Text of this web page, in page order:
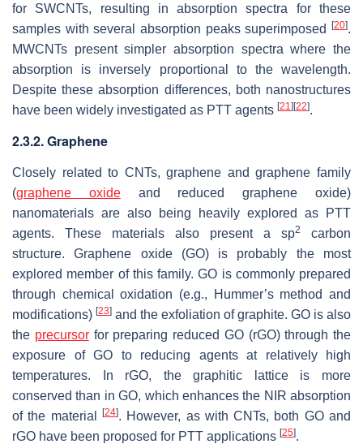
for SWCNTs, resulting in absorption spectra for these
samples with several absorption peaks superimposed [20].
MWCNTs present simpler absorption spectra where the
absorption is inversely proportional to the wavelength.
Despite these absorption differences, both nanostructures
have been widely investigated as PTT agents [21 ][22].
2.3.2. Graphene
Closely related to CNTs, graphene and graphene family
(graphene oxideand reduced graphene oxide)
nanomaterials are also being heavily explored as PTT
agents. These materials also present a sp2
carbon
structure. Graphene oxide (GO) is probably the most
explored member of this family. GO is commonly prepared
through chemical oxidation (e.g., Hummer’s method and
modifications) [23] and the exfoliation of graphite. GO is also
the precursorfor preparing reduced GO (rGO) through the
exposure of GO to reducing agents at relatively high
temperatures. In rGO, the graphitic lattice is more
conserved than in GO, which enhances the NIR absorption
of the material
[24]. However, as with CNTs, both GO and
rGO have been proposed for PTT applications [25].